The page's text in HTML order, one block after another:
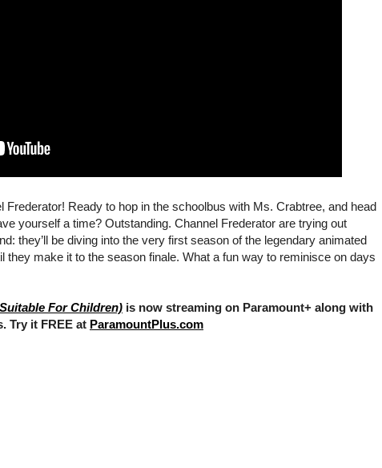
Ready to hop in the schoolbus with Ms. Crabtree, and head
yourself a time? Outstanding. Channel Frederator are trying out
they’ll be diving into the very first season of the legendary animated
they make it to the season finale. What a fun way to reminisce on days
For Children) is now streaming on Paramount+ along with
Try it FREE at ParamountPlus.com